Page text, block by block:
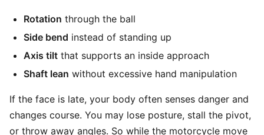
Rotation through the ball
Side bend instead of standing up
Axis tilt that supports an inside approach
Shaft lean without excessive hand manipulation
If the face is late, your body often senses danger and
changes course. You may lose posture, stall the pivot,
or throw away angles. So while the motorcycle move